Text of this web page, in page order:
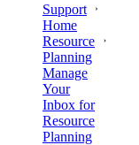
Support
Home
Resource
Planning
Manage
Your
Inbox for
Resource
Planning